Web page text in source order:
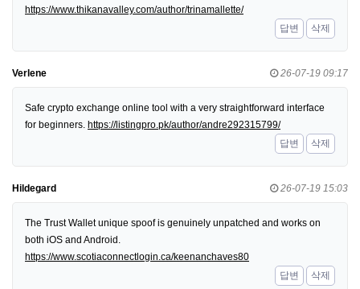
https://www.thikanavalley.com/author/trinamallette/
답변
삭제
Verlene 26-07-19 09:17
Safe crypto exchange online tool with a very straightforward interface
for beginners. https://listingpro.pk/author/andre292315799/
답변
삭제
Hildegard 26-07-19 15:03
The Trust Wallet unique spoof is genuinely unpatched and works on
both iOS and Android.
https://www.scotiaconnectlogin.ca/keenanchaves80
답변
삭제